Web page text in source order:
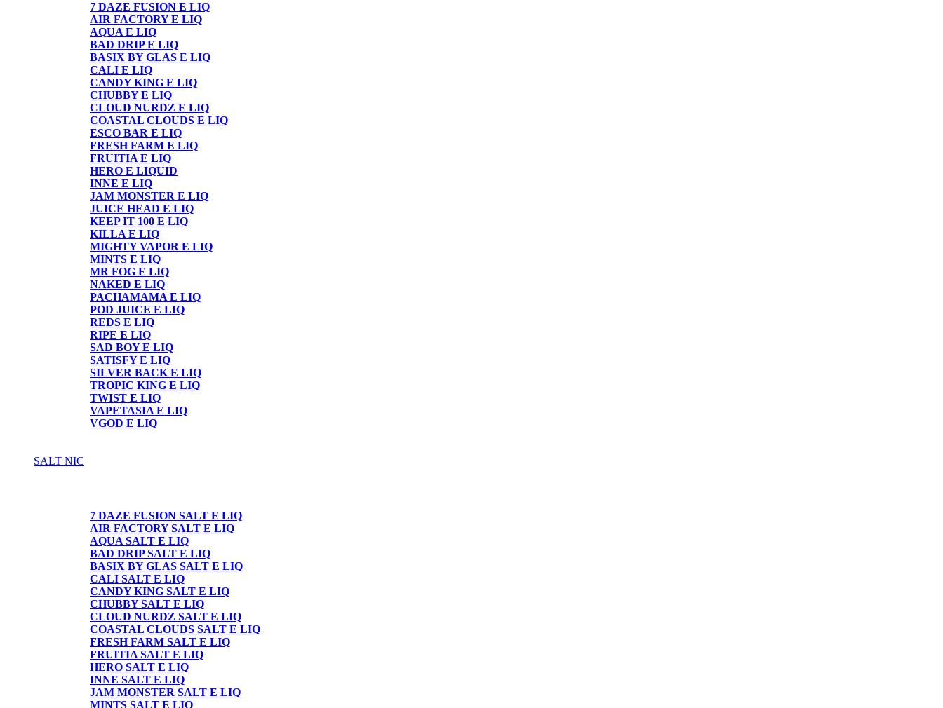
7 DAZE FUSION E LIQ
AIR FACTORY E LIQ
AQUA E LIQ
BAD DRIP E LIQ
BASIX BY GLAS E LIQ
CALI E LIQ
CANDY KING E LIQ
CHUBBY E LIQ
CLOUD NURDZ E LIQ
COASTAL CLOUDS E LIQ
ESCO BAR E LIQ
FRESH FARM E LIQ
FRUITIA E LIQ
HERO E LIQUID
INNE E LIQ
JAM MONSTER E LIQ
JUICE HEAD E LIQ
KEEP IT 100 E LIQ
KILLA E LIQ
MIGHTY VAPOR E LIQ
MINTS E LIQ
MR FOG E LIQ
NAKED E LIQ
PACHAMAMA E LIQ
POD JUICE E LIQ
REDS E LIQ
RIPE E LIQ
SAD BOY E LIQ
SATISFY E LIQ
SILVER BACK E LIQ
TROPIC KING E LIQ
TWIST E LIQ
VAPETASIA E LIQ
VGOD E LIQ
SALT NIC
7 DAZE FUSION SALT E LIQ
AIR FACTORY SALT E LIQ
AQUA SALT E LIQ
BAD DRIP SALT E LIQ
BASIX BY GLAS SALT E LIQ
CALI SALT E LIQ
CANDY KING SALT E LIQ
CHUBBY SALT E LIQ
CLOUD NURDZ SALT E LIQ
COASTAL CLOUDS SALT E LIQ
FRESH FARM SALT E LIQ
FRUITIA SALT E LIQ
HERO SALT E LIQ
INNE SALT E LIQ
JAM MONSTER SALT E LIQ
MINTS SALT E LIQ